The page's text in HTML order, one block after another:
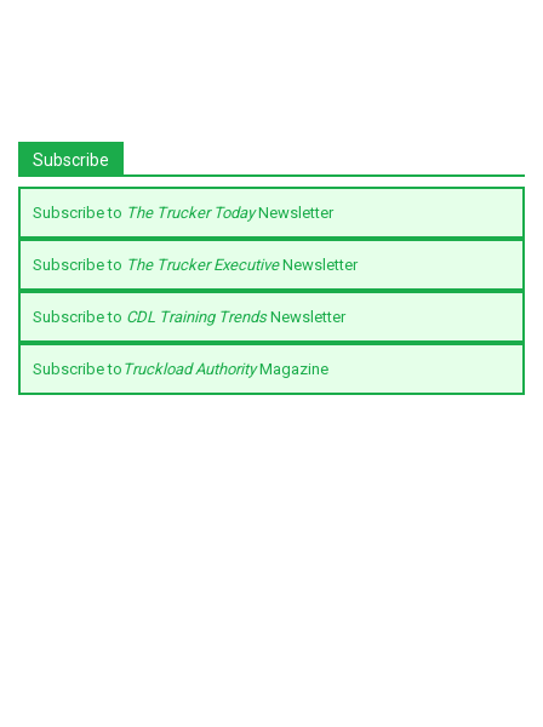
Subscribe
Subscribe to The Trucker TodayNewsletter
Subscribe to The Trucker ExecutiveNewsletter
Subscribe to CDL Training TrendsNewsletter
Subscribe to Truckload AuthorityMagazine